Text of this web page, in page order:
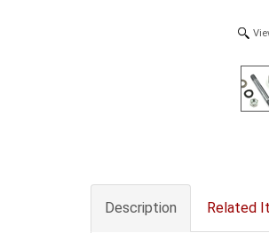
Description Related